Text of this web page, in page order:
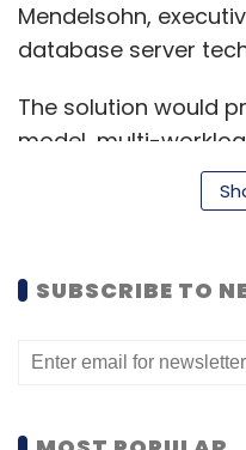
Mendelsohn,
database server
The solution would
model, multi-
requirements, which
converged
Amid tough
cloud infra gaining
SUBSCRIBE TO